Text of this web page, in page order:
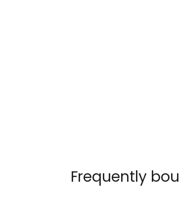
Frequently